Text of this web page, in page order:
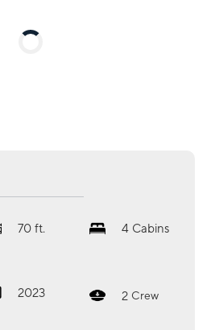
70 ft. 4 Cabins
2023 2 Crew